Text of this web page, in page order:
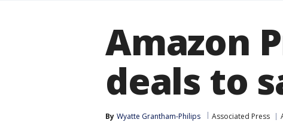
Amazon
deals to
By Wyatte Grantham-Philips Associated Press